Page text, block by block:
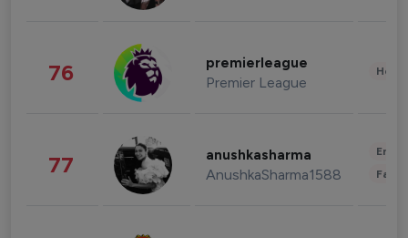
76 premierleague
Premier League
77 anushkasharma
AnushkaSharma1588